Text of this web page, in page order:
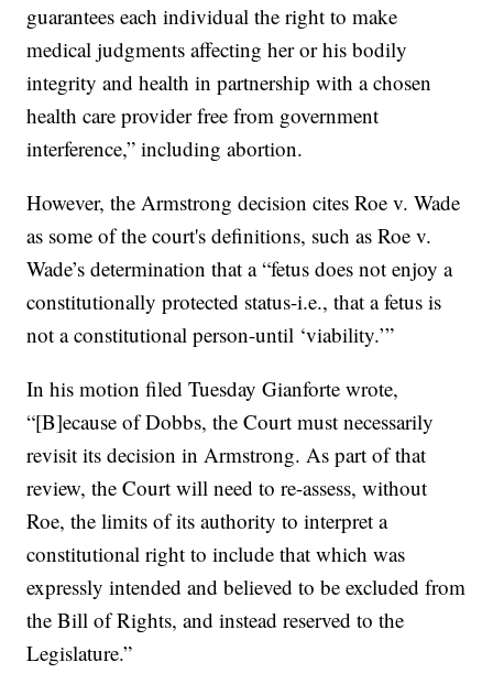
guarantees each individual the right to make
medical judgments affecting her or his bodily
integrity and health in partnership with a chosen
health care provider free from government
interference,” including abortion.
However, the Armstrong decision cites Roe v. Wade
as some of the court's definitions, such as Roe v.
Wade’s determination that a “fetus does not enjoy a
constitutionally protected status-i.e., that a fetus is
not a constitutional person-until ‘viability.’”
In his motion filed Tuesday Gianforte wrote,
“[B]ecause of Dobbs, the Court must necessarily
revisit its decision in Armstrong. As part of that
review, the Court will need to re-assess, without
Roe, the limits of its authority to interpret a
constitutional right to include that which was
expressly intended and believed to be excluded from
the Bill of Rights, and instead reserved to the
Legislature.”